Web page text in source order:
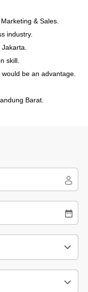
& Sales.
industry.
skill.
be an advantage.
Barat.